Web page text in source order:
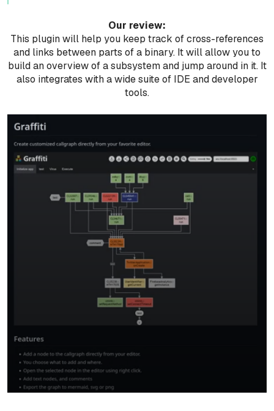
Our review:
This plugin will help you keep track of cross-references
and links between parts of a binary. It will allow you to
build an overview of a subsystem and jump around in it. It
also integrates with a wide suite of IDE and developer
tools.